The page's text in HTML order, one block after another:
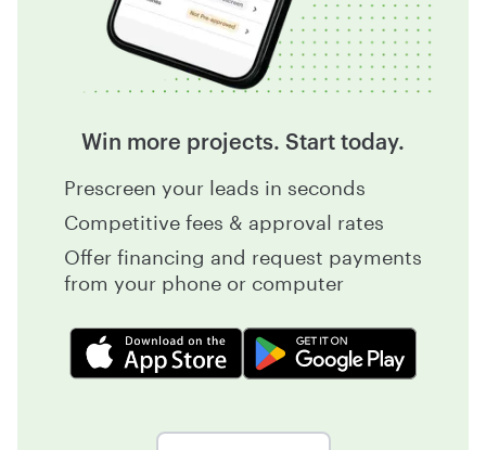
Win more projects. Start today.
Prescreen your leads in seconds
Competitive fees & approval rates
Offer financing and request payments
from your phone or computer